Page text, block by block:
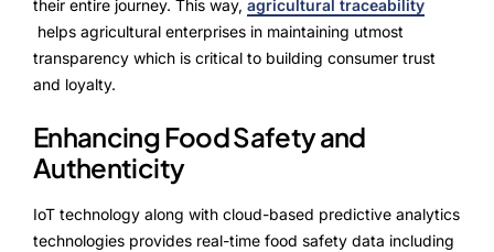
their entire journey. This way, agricultural traceability
helps agricultural enterprises in maintaining utmost
transparency which is critical to building consumer trust
and loyalty.
Enhancing Food Safety and
Authenticity
IoT technology along with cloud-based predictive analytics
technologies provides real-time food safety data including